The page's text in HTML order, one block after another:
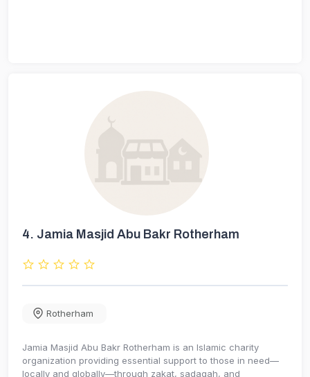
4. Jamia Masjid Abu Bakr Rotherham
Rotherham
Jamia Masjid Abu Bakr Rotherham is an Islamic charity
organization providing essential support to those in need—
locally and globally—through zakat, sadaqah, and